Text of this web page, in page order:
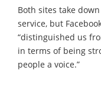
Both sites take
service, but
“distinguished us
in terms of being
people a voice.”